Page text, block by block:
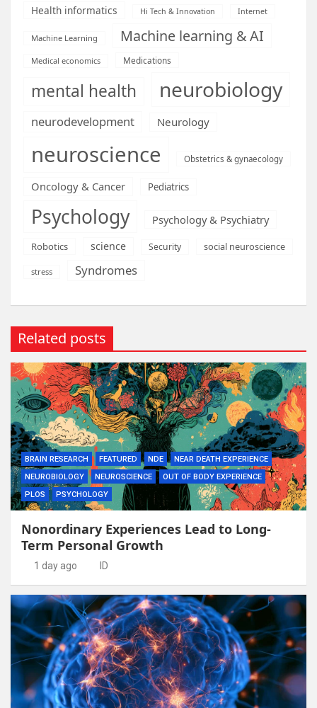
Health informatics Hi Tech & Innovation Internet
Machine Learning Machine learning & AI
Medical economics Medications
mental health neurobiology
neurodevelopment Neurology
neuroscience Obstetrics & gynaecology
Oncology & Cancer Pediatrics
Psychology Psychology & Psychiatry
Robotics science Security social neuroscience
stress Syndromes
Related posts
BRAIN RESEARCH FEATURED NDE
NEAR DEATH EXPERIENCE
NEUROBIOLOGY
NEUROSCIENCE
OUT OF BODY EXPERIENCE
PLOS
PSYCHOLOGY
Nonordinary Experiences Lead to Long-
Term Personal Growth
1 day ago ID